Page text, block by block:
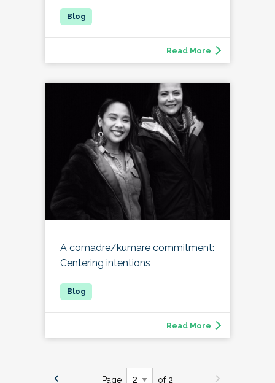
Read More
A comadre/kumare commitment:
Centering intentions
Read More
Page of 2